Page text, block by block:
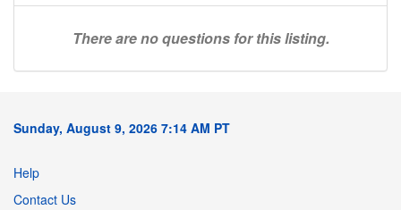
There are no questions for this listing.
Sunday, August 9, 2026 7:14 AM PT
Help
Contact Us